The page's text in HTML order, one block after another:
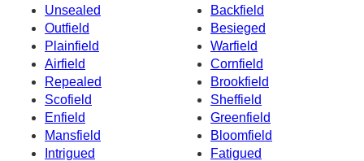
Unsealed
Backfield
Outfield
Besieged
Plainfield
Warfield
Airfield
Cornfield
Repealed
Brookfield
Scofield
Sheffield
Enfield
Greenfield
Mansfield
Bloomfield
Intrigued
Fatigued